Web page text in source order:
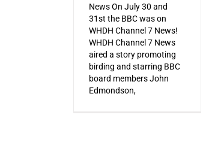
News On July 30 and
31st the BBC was on
WHDH Channel 7 News!
WHDH Channel 7 News
aired a story promoting
birding and starring BBC
board members John
Edmondson,